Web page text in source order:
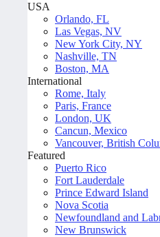
USA
Orlando, FL
Las Vegas, NV
New York City, NY
Nashville, TN
Boston, MA
International
Rome, Italy
Paris, France
London, UK
Cancun, Mexico
Vancouver, British
Featured
Puerto Rico
Fort Lauderdale
Prince Edward Island
Nova Scotia
Newfoundland and
New Brunswick